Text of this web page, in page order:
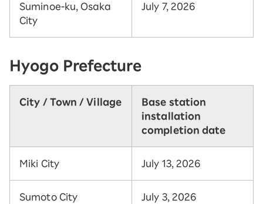
Suminoe-ku, Osaka
City
July 7, 2026
Hyogo Prefecture
City / Town / Village
Base station
installation
completion date
Miki City July 13, 2026
Sumoto City July 3, 2026